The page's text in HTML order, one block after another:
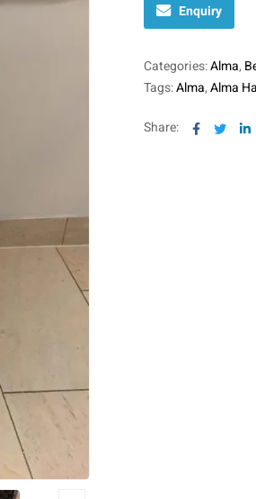
Enquiry
Categories:Alma,
Tags:Alma,Alma
Share: Facebook